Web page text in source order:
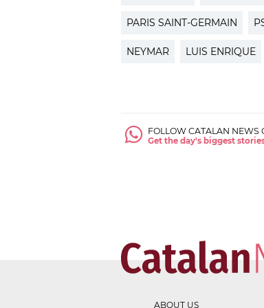
PARIS SAINT-GERMAIN
NEYMAR LUIS ENRIQUE
FOLLOW CATALAN NEWS
Get the day's biggest
ABOUT US